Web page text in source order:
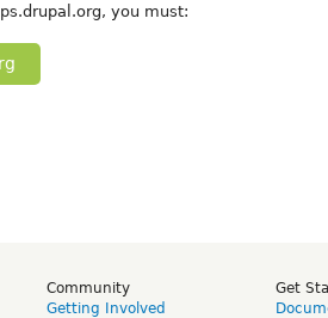
you must:
Community
Getting Involved
Get